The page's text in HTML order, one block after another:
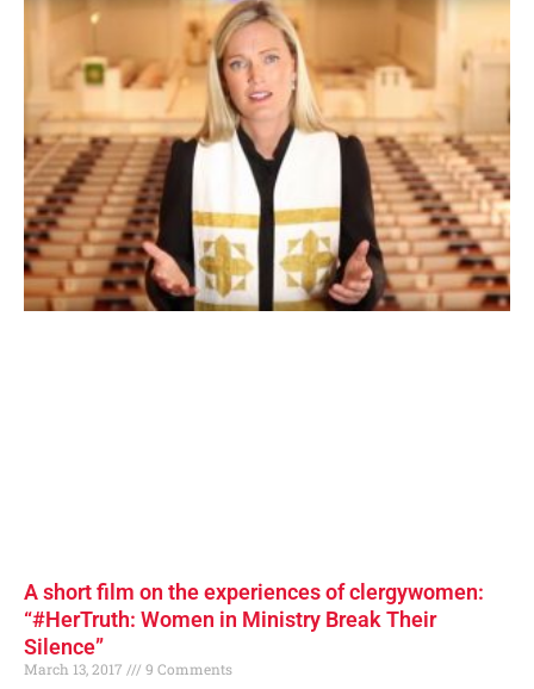
A short film on the experiences of clergywomen:
“#HerTruth: Women in Ministry Break Their
Silence”
March 13, 2017 9 Comments